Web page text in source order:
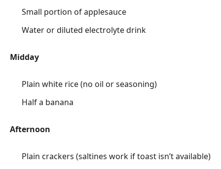
Small portion of applesauce
Water or diluted electrolyte drink
Midday
Plain white rice (no oil or seasoning)
Half a banana
Afternoon
Plain crackers (saltines work if toast isn’t available)